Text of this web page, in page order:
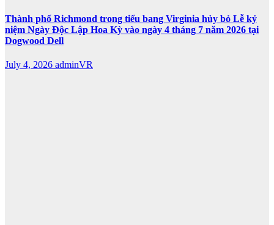
Thành phố Richmond trong tiểu bang Virginia hủy bỏ Lễ kỷ
niệm Ngày Độc Lập Hoa Kỳ vào ngày 4 tháng 7 năm 2026 tại
Dogwood Dell
July 4, 2026 adminVR